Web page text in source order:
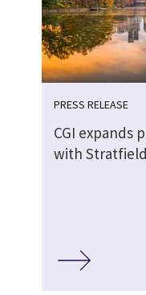
PRESS RELEASE
CGI expands
with